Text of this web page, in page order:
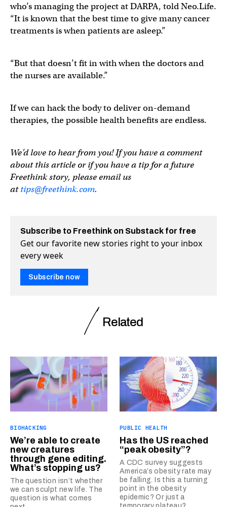
who’s managing the project at DARPA, told Neo.Life.
“It is known that the best time to give many cancer
treatments is when patients are asleep.”
“But that doesn’t fit in with when the doctors and
the nurses are available.”
If we can hack the body to deliver on-demand
therapies, the possible health benefits are endless.
We’d love to hear from you! If you have a comment
about this article or if you have a tip for a future
Freethink story, please email us
attips@freethink.com.
Subscribe to Freethink on Substack for free
Get our favorite new stories right to your inbox
every week
Subscribe now
Related
BIOHACKING
We’re able to create
new creatures
through gene editing.
What’s stopping us?
The question isn’t whether
we can sculpt new life. The
question is what comes
PUBLIC HEALTH
Has the US reached
“peak obesity”?
A CDC survey suggests
America’s obesity rate may
be falling. Is this a turning
point in the obesity
epidemic? Or just a